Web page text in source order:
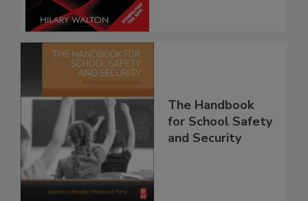
The Handbook
for School Safety
and Security